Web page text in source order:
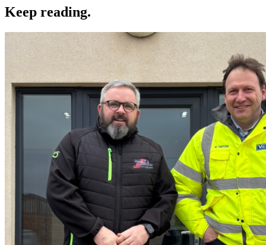
Keep reading.